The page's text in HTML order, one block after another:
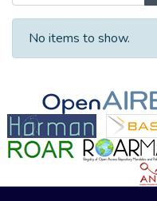
No items to show.